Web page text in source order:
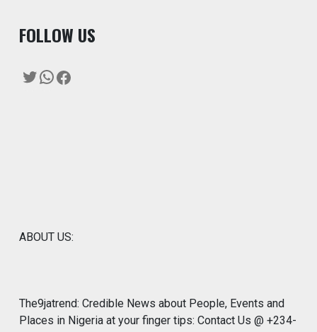
FOLLOW US
Twitter
WhatsApp
Facebook
ABOUT US:
The9jatrend: Credible News about People, Events and
Places in Nigeria at your finger tips: Contact Us @ +234-